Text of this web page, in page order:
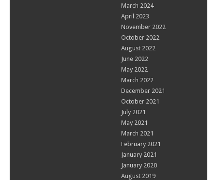
March 2024
April 2023
November 2022
October 2022
August 2022
June 2022
May 2022
March 2022
December 2021
October 2021
July 2021
May 2021
March 2021
February 2021
January 2021
January 2020
August 2019